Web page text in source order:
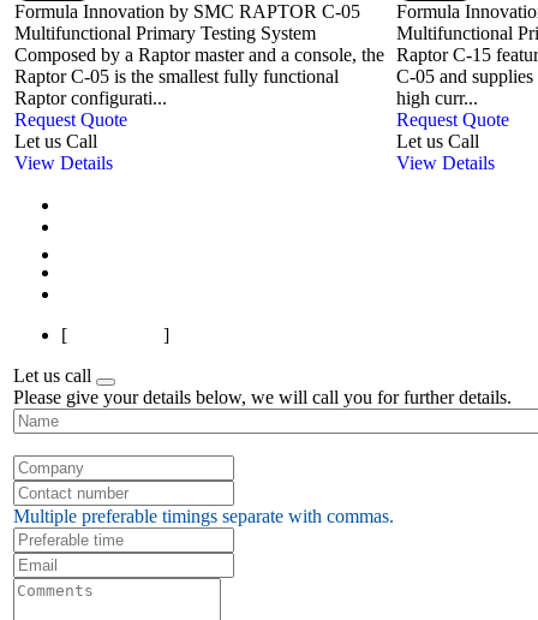
Formula Innovation by SMC RAPTOR C-05
Multifunctional Primary Testing System
Composed by a Raptor master and a console, the
Raptor C-05 is the smallest fully functional
Raptor configurati...
Request Quote
Let us Call
View Details
Formula
Multifunctional
Raptor C-15
C-05 and
high curr...
Request Quote
Let us Call
View Details
[
]
Let us call
Please give your details below, we will call you for further details.
Multiple preferable timings separate with commas.